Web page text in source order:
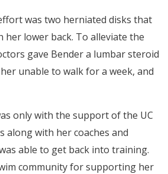
was two herniated disks that
her lower back. To alleviate the
gave Bender a lumbar steroid
unable to walk for a week, and
only with the support of the UC
along with her coaches and
able to get back into training.
community for supporting her